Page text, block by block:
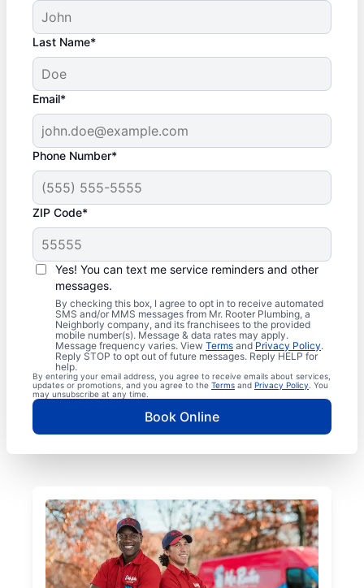
Last Name*
Email*
Phone Number*
ZIP Code*
Yes! You can text me service reminders and other
messages.
By checking this box, I agree to opt in to receive automated
SMS and/or MMS messages from Mr. Rooter Plumbing, a
Neighborly company, and its franchisees to the provided
mobile number(s). Message & data rates may apply.
Message frequency varies. View Terms and Privacy Policy.
Reply STOP to opt out of future messages. Reply HELP for
help.
By entering your email address, you agree to receive emails about services,
updates or promotions, and you agree to the Terms and Privacy Policy . You
may unsubscribe at any time.
Book Online